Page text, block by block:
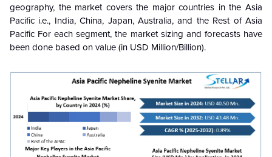
geography, the market covers the major countries in the Asia
Pacific i.e., India, China, Japan, Australia, and the Rest of Asia
Pacific For each segment, the market sizing and forecasts have
been done based on value (in USD Million/Billion).